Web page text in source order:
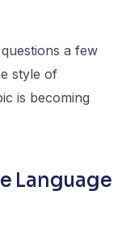
a few
style of
is becoming
Language